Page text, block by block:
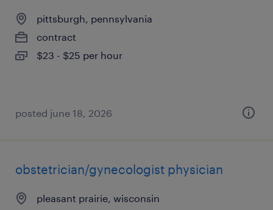
pittsburgh, pennsylvania
contract
$23 - $25 per hour
posted june 18, 2026
obstetrician/gynecologist physician
pleasant prairie, wisconsin